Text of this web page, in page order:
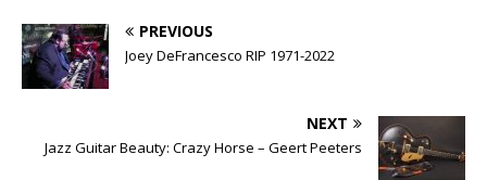
PREVIOUS
Joey DeFrancesco RIP 1971-2022
NEXT
Jazz Guitar Beauty: Crazy Horse – Geert Peeters